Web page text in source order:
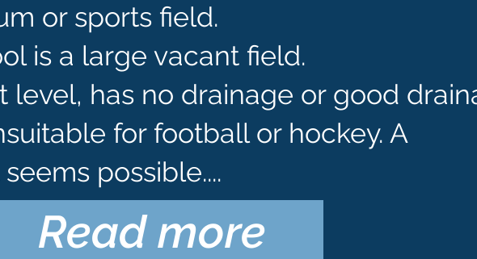
or sports field.
is a large vacant field.
level, has no drainage or good
for football or hockey. A
possible....
Read more